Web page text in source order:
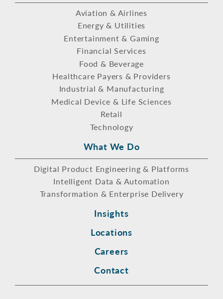
Aviation & Airlines
Energy & Utilities
Entertainment & Gaming
Financial Services
Food & Beverage
Healthcare Payers & Providers
Industrial & Manufacturing
Medical Device & Life Sciences
Retail
Technology
What We Do
Digital Product Engineering & Platforms
Intelligent Data & Automation
Transformation & Enterprise Delivery
Insights
Locations
Careers
Contact